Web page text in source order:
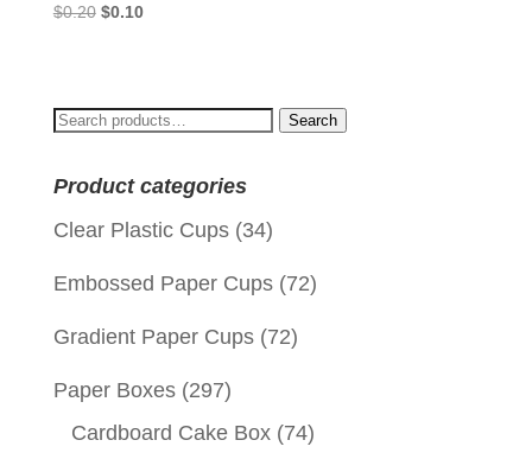
$0.20 Original
$0.10Current
Search
Search
Product categories
Clear Plastic Cups (34)
Embossed Paper Cups (72)
Gradient Paper Cups (72)
Paper Boxes (297)
Cardboard Cake Box (74)